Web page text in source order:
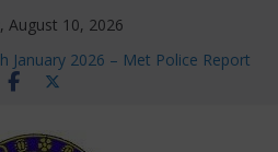
August 10, 2026
January 2026 – Met Police Report
Women’s Super League fixtures